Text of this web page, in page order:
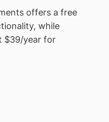
offers a free
while
$39/year for